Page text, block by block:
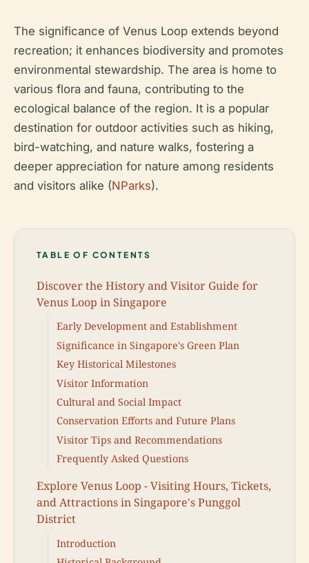
The significance of Venus Loop extends beyond
recreation; it enhances biodiversity and promotes
environmental stewardship. The area is home to
various flora and fauna, contributing to the
ecological balance of the region. It is a popular
destination for outdoor activities such as hiking,
bird-watching, and nature walks, fostering a
deeper appreciation for nature among residents
and visitors alike (NParks).
TABLE OF CONTENTS
Discover the History and Visitor Guide for
Venus Loop in Singapore
Early Development and Establishment
Significance in Singapore's Green Plan
Key Historical Milestones
Visitor Information
Cultural and Social Impact
Conservation Efforts and Future Plans
Visitor Tips and Recommendations
Frequently Asked Questions
Explore Venus Loop - Visiting Hours, Tickets,
and Attractions in Singapore's Punggol
District
Introduction